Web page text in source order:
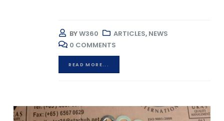
BYW360 ARTICLES, NEWS
0 COMMENTS
READ MORE...